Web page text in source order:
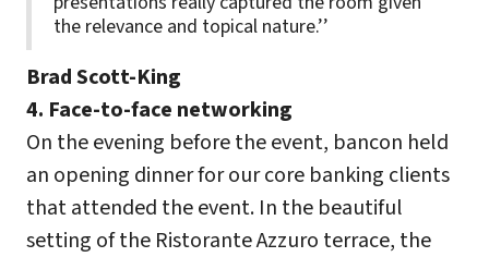
the relevance and topical nature.’’
Brad Scott-King
4. Face-to-face networking
On the evening before the event, bancon held
an opening dinner for our core banking clients
that attended the event. In the beautiful
setting of the Ristorante Azzuro terrace, the